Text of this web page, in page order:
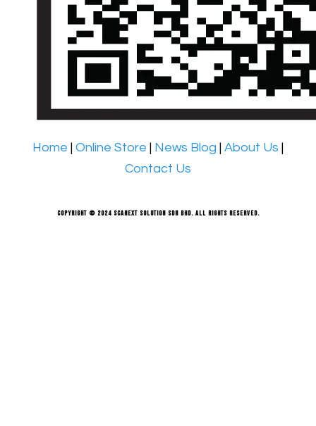
Home | Online Store | News Blog | About Us |
Contact Us
Copyright © 2024 Scanext Solution Sdn Bhd. All rights reserved.